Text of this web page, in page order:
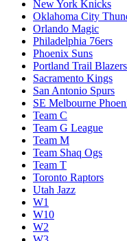
New York Knicks
Oklahoma City
Orlando Magic
Philadelphia 76ers
Phoenix Suns
Portland Trail Blazers
Sacramento Kings
San Antonio Spurs
SE Melbourne
Team C
Team G League
Team M
Team Shaq Ogs
Team T
Toronto Raptors
Utah Jazz
W1
W10
W2